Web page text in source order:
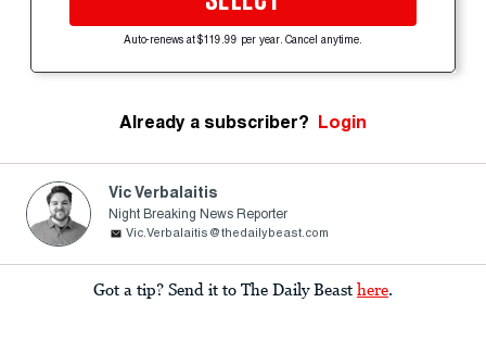
Auto-renews at $119.99 per year. Cancel anytime.
Already a subscriber? Login
Vic Verbalaitis
Night Breaking News Reporter
Vic.Verbalaitis@thedailybeast.com
Got a tip? Send it to The Daily Beast here.